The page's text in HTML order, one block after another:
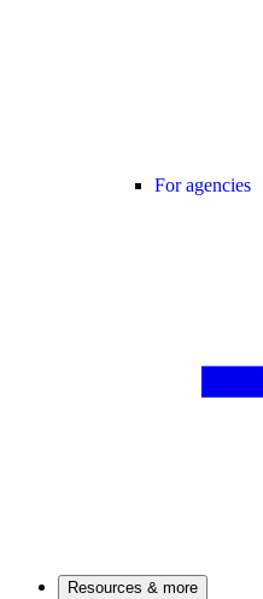
For agencies
Resources & more